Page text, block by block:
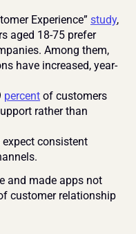
Experience” study,
aged 18-75 prefer
Among them,
have increased, year-
percent of customers
rather than
consistent
and made apps not
customer relationship